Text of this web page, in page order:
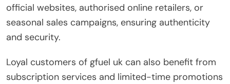
official websites, authorised online retailers, or
seasonal sales campaigns, ensuring authenticity
and security.
Loyal customers of gfuel uk can also benefit from
subscription services and limited-time promotions